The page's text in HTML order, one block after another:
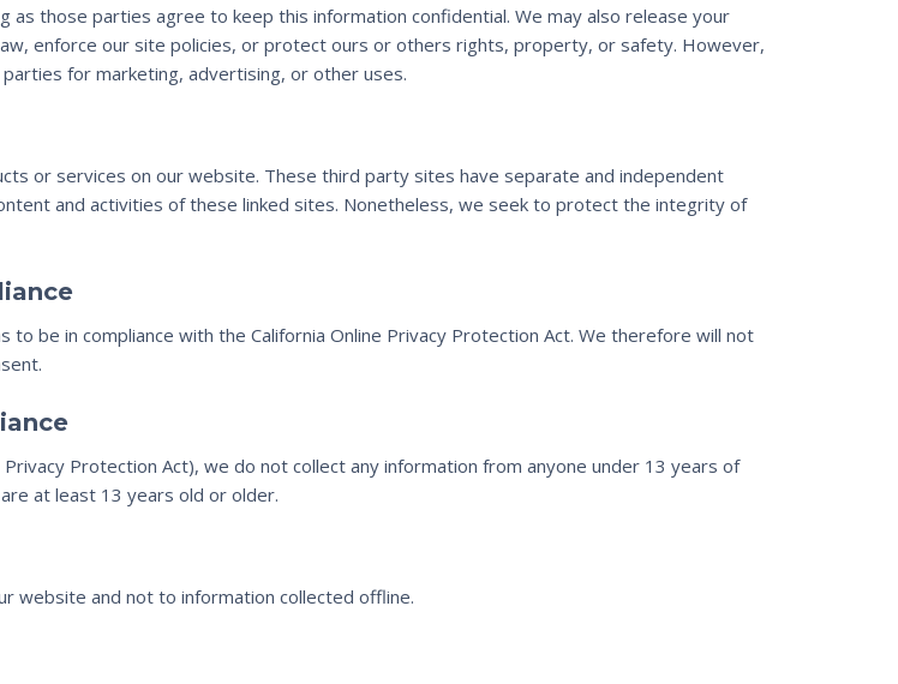
those parties agree to keep this information confidential. We may also release your
enforce our site policies, or protect ours or others rights, property, or safety. However,
for marketing, advertising, or other uses.
or services on our website. These third party sites have separate and independent
and activities of these linked sites. Nonetheless, we seek to protect the integrity of
be in compliance with the California Online Privacy Protection Act. We therefore will not
Protection Act), we do not collect any information from anyone under 13 years of
at least 13 years old or older.
website and not to information collected offline.